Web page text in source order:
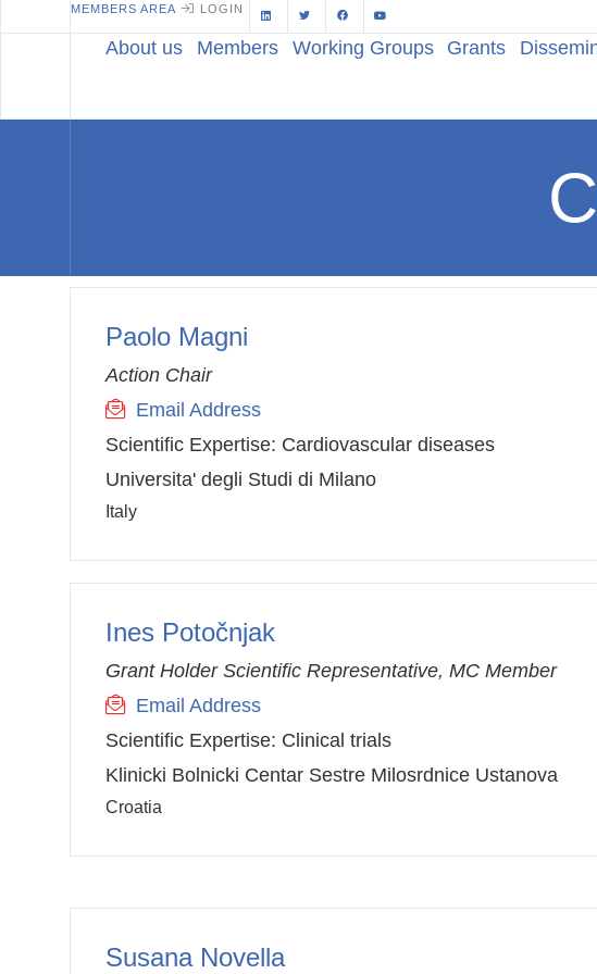
MEMBERS AREA LOGIN
About us Members Working Groups Grants
Paolo Magni
Action Chair
Email Address
Scientific Expertise: Cardiovascular diseases
Universita' degli Studi di Milano
Italy
Ines Potočnjak
Grant Holder Scientific Representative, MC Member
Email Address
Scientific Expertise: Clinical trials
Klinicki Bolnicki Centar Sestre Milosrdnice Ustanova
Croatia
Susana Novella